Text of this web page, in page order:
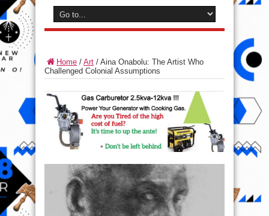
Home / Art / Aina Onabolu: The Artist Who
Challenged Colonial Assumptions